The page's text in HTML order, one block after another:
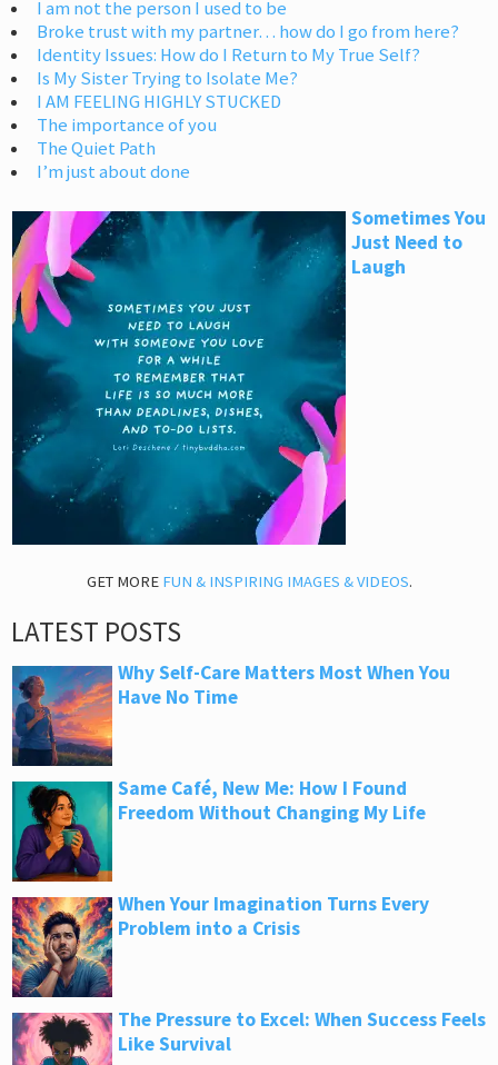
I am not the person I used to be
Broke trust with my partner… how do I go from here?
Identity Issues: How do I Return to My True Self?
Is My Sister Trying to Isolate Me?
I AM FEELING HIGHLY STUCKED
The importance of you
The Quiet Path
I’m just about done
Sometimes You
Just Need to
Laugh
GET MORE FUN & INSPIRING IMAGES & VIDEOS.
LATEST POSTS
Why Self-Care Matters Most When You
Have No Time
Same Café, New Me: How I Found
Freedom Without Changing My Life
When Your Imagination Turns Every
Problem into a Crisis
The Pressure to Excel: When Success Feels
Like Survival